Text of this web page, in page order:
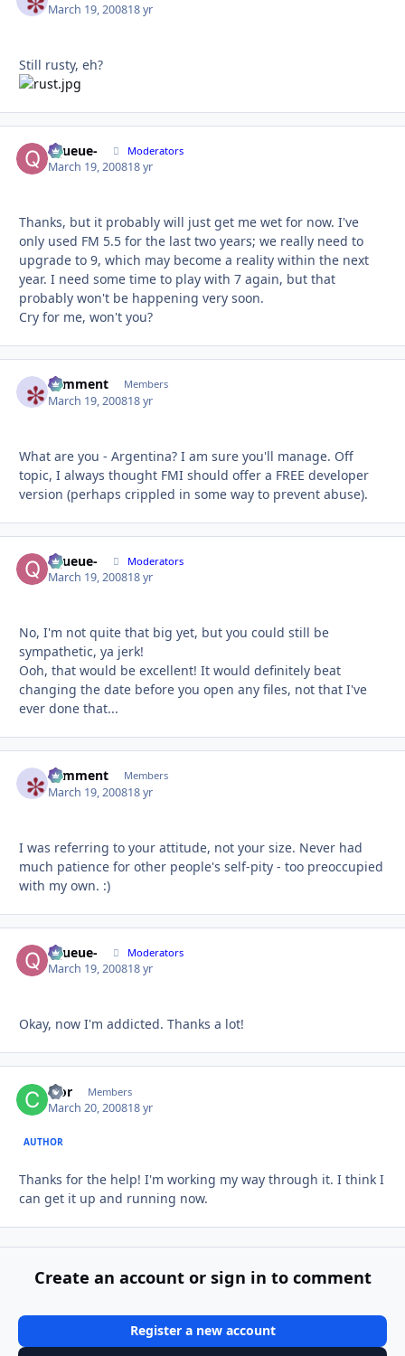
March 19, 200818 yr
Still rusty, eh?
-Queue- Moderators
March 19, 200818 yr
Thanks, but it probably will just get me wet for now. I've
only used FM 5.5 for the last two years; we really need to
upgrade to 9, which may become a reality within the next
year. I need some time to play with 7 again, but that
probably won't be happening very soon.
Cry for me, won't you?
comment Members
March 19, 200818 yr
What are you - Argentina? I am sure you'll manage. Off
topic, I always thought FMI should offer a FREE developer
version (perhaps crippled in some way to prevent abuse).
-Queue- Moderators
March 19, 200818 yr
No, I'm not quite that big yet, but you could still be
sympathetic, ya jerk!
Ooh, that would be excellent! It would definitely beat
changing the date before you open any files, not that I've
ever done that...
comment Members
March 19, 200818 yr
I was referring to your attitude, not your size. Never had
much patience for other people's self-pity - too preoccupied
with my own. :)
-Queue- Moderators
March 19, 200818 yr
Okay, now I'm addicted. Thanks a lot!
cfor Members
March 20, 200818 yr
AUTHOR
Thanks for the help! I'm working my way through it. I think I
can get it up and running now.
Create an account or sign in to comment
Register a new account